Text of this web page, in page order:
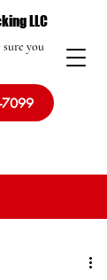
LLC
you
7099